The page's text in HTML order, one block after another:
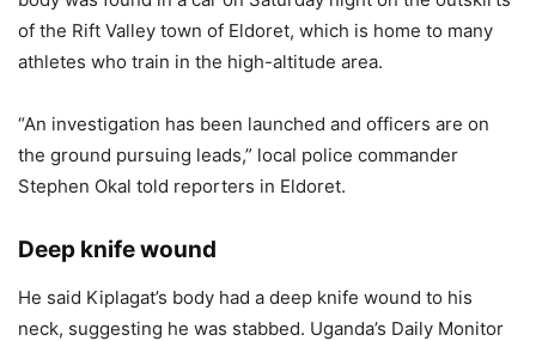
of the Rift Valley town of Eldoret, which is home to many
athletes who train in the high-altitude area.
“An investigation has been launched and officers are on
the ground pursuing leads,” local police commander
Stephen Okal told reporters in Eldoret.
Deep knife wound
He said Kiplagat’s body had a deep knife wound to his
neck, suggesting he was stabbed. Uganda’s Daily Monitor